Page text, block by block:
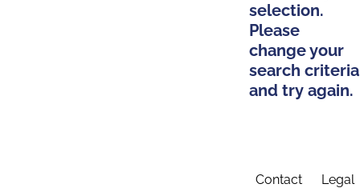
selection.
Please
change your
search criteria
and try again.
Contact
Legal